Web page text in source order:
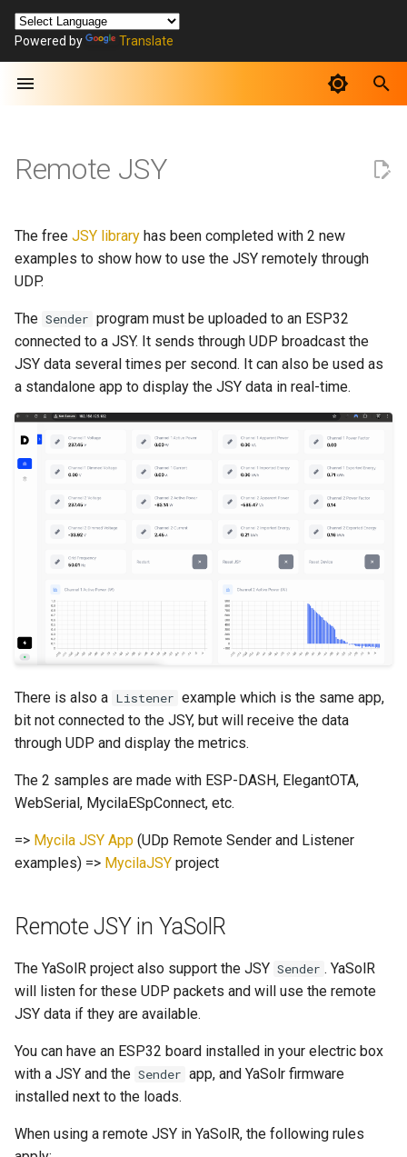
Powered by Translate
T
y
e
s
t
a
t
s
n
Remote JSY
The free JSY library has been completed with 2 new
examples to show how to use the JSY remotely through
UDP.
The Sender program must be uploaded to an ESP32
connected to a JSY. It sends through UDP broadcast the
JSY data several times per second. It can also be used as
a standalone app to display the JSY data in real-time.
There is also a Listener example which is the same app,
bit not connected to the JSY, but will receive the data
through UDP and display the metrics.
The 2 samples are made with ESP-DASH, ElegantOTA,
WebSerial, MycilaESpConnect, etc.
=> Mycila JSY App (UDp Remote Sender and Listener
examples) => MycilaJSY project
Remote JSY in YaSolR
The YaSolR project also support the JSY Sender . YaSolR
will listen for these UDP packets and will use the remote
JSY data if they are available.
You can have an ESP32 board installed in your electric box
with a JSY and the Sender app, and YaSolr firmware
installed next to the loads.
When using a remote JSY in YaSolR, the following rules